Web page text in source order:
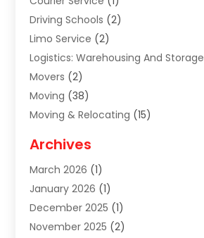
Driving Schools (2)
Limo Service (2)
Logistics: Warehousing And Storage
Movers (2)
Moving (38)
Moving & Relocating (15)
Moving Companies
Storage(7)
Storage Service(2)
Towing Service(2)
Transportation(52)
Archives
March 2026 (1)
January 2026 (1)
December 2025 (1)
November 2025 (2)